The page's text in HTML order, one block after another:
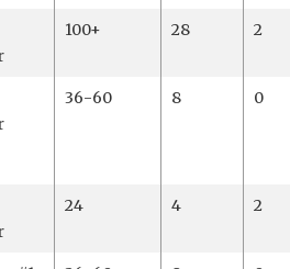
100+ 28 2
36-60 8 0
24 4 2